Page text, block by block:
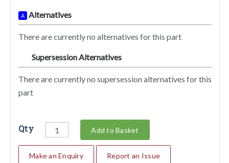
A Alternatives
There are currently no alternatives for this part
Supersession Alternatives
There are currently no supersession alternatives for this
part
Qty Add to Basket
Make an Enquiry Report an Issue